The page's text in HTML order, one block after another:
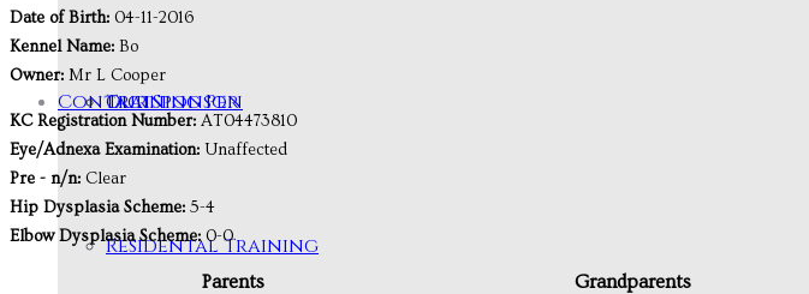
Training Pen
Residental Training
Our Sponsor
Contact
Date of Birth: 04-11-2016
Kennel Name: Bo
Owner: Mr L Cooper
KC Registration Number: AT04473810
Eye/Adnexa Examination: Unaffected
Pre - n/n: Clear
Hip Dysplasia Scheme: 5-4
Elbow Dysplasia Scheme:0-0
Parents Grandparents